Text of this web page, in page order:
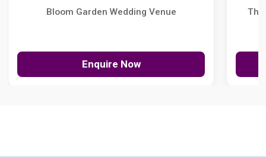
Bloom Garden Wedding Venue
Enquire Now
The